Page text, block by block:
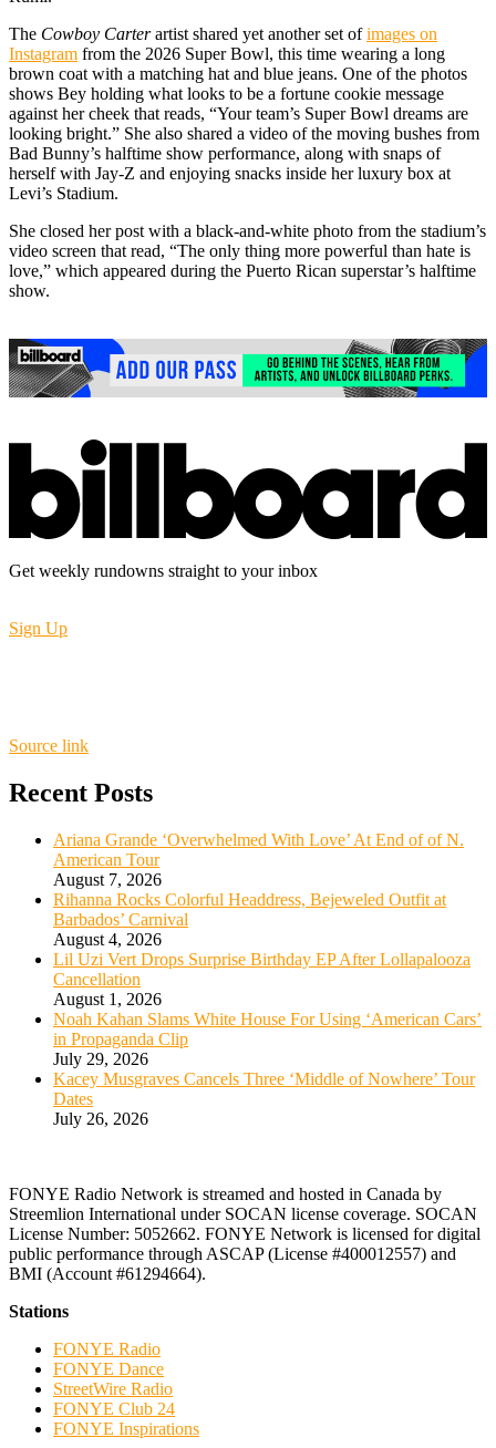
The Cowboy Carterartist shared yet another set ofimages on
Instagram from the 2026 Super Bowl, this time wearing a long
brown coat with a matching hat and blue jeans. One of the photos
shows Bey holding what looks to be a fortune cookie message
against her cheek that reads, “Your team’s Super Bowl dreams are
looking bright.” She also shared a video of the moving bushes from
Bad Bunny’s halftime show performance, along with snaps of
herself with Jay-Z and enjoying snacks inside her luxury box at
Levi’s Stadium.
She closed her post with a black-and-white photo from the stadium’s
video screen that read, “The only thing more powerful than hate is
love,” which appeared during the Puerto Rican superstar’s halftime
show.
Get weekly rundowns straight to your inbox
Sign Up
Source link
Recent Posts
Ariana Grande ‘Overwhelmed With Love’ At End of of N.
American Tour
August 7, 2026
Rihanna Rocks Colorful Headdress, Bejeweled Outfit at
Barbados’ Carnival
August 4, 2026
Lil Uzi Vert Drops Surprise Birthday EP After Lollapalooza
Cancellation
August 1, 2026
Noah Kahan Slams White House For Using ‘American Cars’
in Propaganda Clip
July 29, 2026
Kacey Musgraves Cancels Three ‘Middle of Nowhere’ Tour
Dates
July 26, 2026
FONYE Radio Network is streamed and hosted in Canada by
Streemlion International under SOCAN license coverage. SOCAN
License Number: 5052662. FONYE Network is licensed for digital
public performance through ASCAP (License #400012557) and
BMI (Account #61294664).
Stations
FONYE Radio
FONYE Dance
StreetWire Radio
FONYE Club 24
FONYE Inspirations